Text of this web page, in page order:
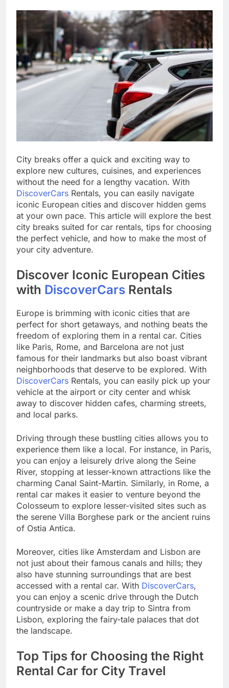
City breaks offer a quick and exciting way to
explore new cultures, cuisines, and experiences
without the need for a lengthy vacation. With
DiscoverCars Rentals, you can easily navigate
iconic European cities and discover hidden gems
at your own pace. This article will explore the best
city breaks suited for car rentals, tips for choosing
the perfect vehicle, and how to make the most of
your city adventure.
Discover Iconic European Cities
with DiscoverCars Rentals
Europe is brimming with iconic cities that are
perfect for short getaways, and nothing beats the
freedom of exploring them in a rental car. Cities
like Paris, Rome, and Barcelona are not just
famous for their landmarks but also boast vibrant
neighborhoods that deserve to be explored. With
DiscoverCars Rentals, you can easily pick up your
vehicle at the airport or city center and whisk
away to discover hidden cafes, charming streets,
and local parks.
Driving through these bustling cities allows you to
experience them like a local. For instance, in Paris,
you can enjoy a leisurely drive along the Seine
River, stopping at lesser-known attractions like the
charming Canal Saint-Martin. Similarly, in Rome, a
rental car makes it easier to venture beyond the
Colosseum to explore lesser-visited sites such as
the serene Villa Borghese park or the ancient ruins
of Ostia Antica.
Moreover, cities like Amsterdam and Lisbon are
not just about their famous canals and hills; they
also have stunning surroundings that are best
accessed with a rental car. With DiscoverCars,
you can enjoy a scenic drive through the Dutch
countryside or make a day trip to Sintra from
Lisbon, exploring the fairy-tale palaces that dot
the landscape.
Top Tips for Choosing the Right
Rental Car for City Travel